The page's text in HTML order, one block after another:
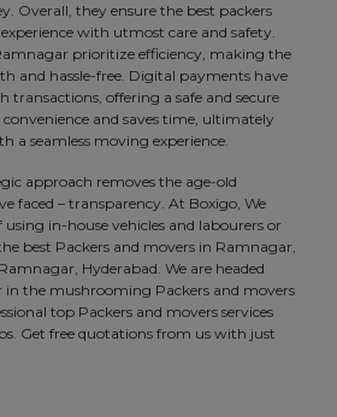
Overall, they ensure the best packers
with utmost care and safety.
prioritize efficiency, making the
and hassle-free. Digital payments have
transactions, offering a safe and secure
and saves time, ultimately
a seamless moving experience.
approach removes the age-old
faced – transparency. At Boxigo, We
in-house vehicles and labourers or
best Packers and movers in Ramnagar,
Hyderabad. We are headed
in the mushrooming Packers and movers
top Packers and movers services
Get free quotations from us with just